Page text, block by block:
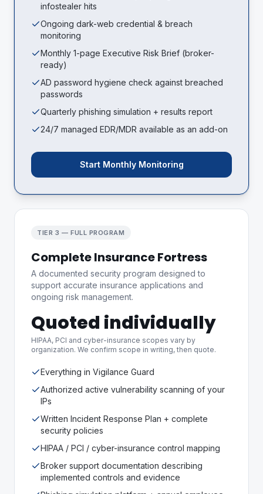
infostealer hits
Ongoing dark-web credential & breach
monitoring
Monthly 1-page Executive Risk Brief (broker-
ready)
AD password hygiene check against breached
passwords
Quarterly phishing simulation + results report
24/7 managed EDR/MDR available as an add-on
Start Monthly Monitoring
TIER 3 — FULL PROGRAM
Complete Insurance Fortress
A documented security program designed to
support accurate insurance applications and
ongoing risk management.
Quoted individually
HIPAA, PCI and cyber-insurance scopes vary by
organization. We confirm scope in writing, then quote.
Everything in Vigilance Guard
Authorized active vulnerability scanning of your
IPs
Written Incident Response Plan + complete
security policies
HIPAA / PCI / cyber-insurance control mapping
Broker support documentation describing
implemented controls and evidence